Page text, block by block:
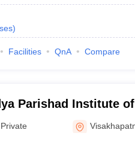
)
Facilities QnA Compare
Parishad Institute
Technology,
Private